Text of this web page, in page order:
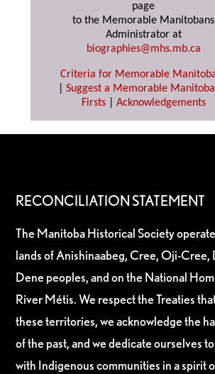
page
to the Memorable Manitobans
Administrator at
biographies@mhs.mb.ca
Criteria for Memorable
Suggest a Memorable
Firsts| Acknowledgements
RECONCILIATION STATEMENT
The Manitoba Historical Society
lands of Anishinaabeg, Cree, Oji-Cree,
Dene peoples, and on the National
River Métis. We respect the Treaties
these territories, we acknowledge the
of the past, and we dedicate ourselves
with Indigenous communities in a spirit